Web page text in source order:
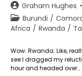
Post
author:
Graham Hughes
Post
category:
Burundi /
Africa / Rwanda /
Wow. Rwanda. Like,
see.I dragged my
hour and headed over…